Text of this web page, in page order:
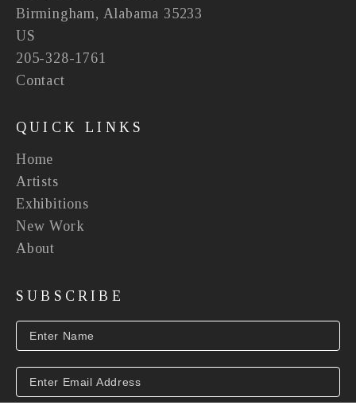
Birmingham, Alabama 35233
US
205-328-1761
Contact
QUICK LINKS
Home
Artists
Exhibitions
New Work
About
SUBSCRIBE